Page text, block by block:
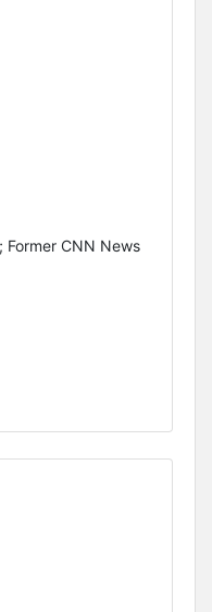
Former CNN News